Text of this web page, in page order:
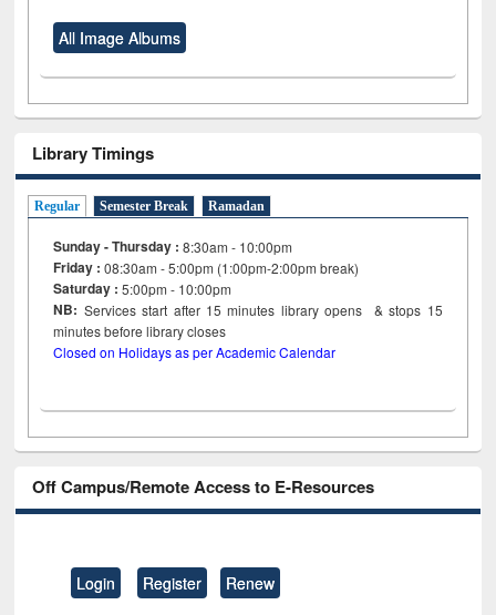
All Image Albums
Library Timings
Regular Semester Break Ramadan
Sunday - Thursday : 8:30am - 10:00pm
Friday :08:30am - 5:00pm (1:00pm-2:00pm break)
Saturday : 5:00pm - 10:00pm
NB: Services start after 15minutes library opens & stops 15
minutes before library closes
Closed on Holidays as per Academic Calendar
Off Campus/Remote Access to E-Resources
Login Register Renew